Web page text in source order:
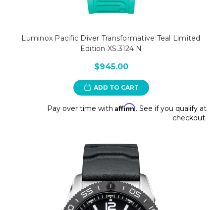
Luminox Pacific Diver Transformative Teal Limited
Edition XS.3124.N
$945.00
ADD TO CART
Pay over time with Affirm. See if you qualify at
checkout.